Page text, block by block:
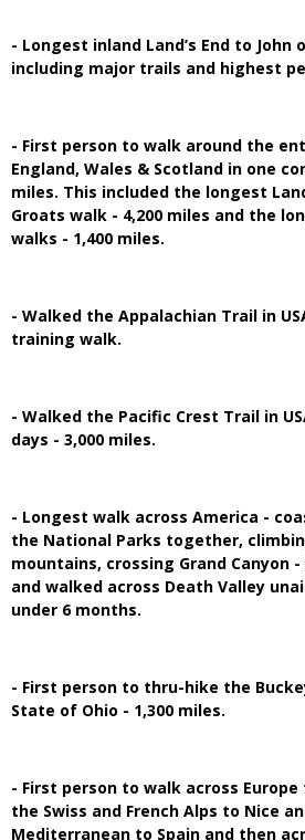
- Longest inland Land’s End to John
including major trails and highest
- First person to walk around the
England, Wales & Scotland in one
miles. This included the longest
Groats walk - 4,200 miles and the
walks - 1,400 miles.
- Walked the Appalachian Trail in
training walk.
- Walked the Pacific Crest Trail in
days - 3,000 miles.
- Longest walk across America -
the National Parks together,
mountains, crossing Grand Canyon
and walked across Death Valley
under 6 months.
- First person to thru-hike the
State of Ohio - 1,300 miles.
- First person to walk across
the Swiss and French Alps to Nice
Mediterranean to Spain and then